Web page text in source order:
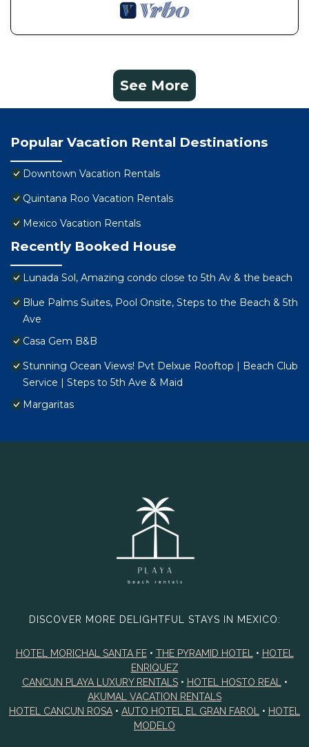
See More
Popular Vacation Rental Destinations
Downtown Vacation Rentals
Quintana Roo Vacation Rentals
Mexico Vacation Rentals
Recently Booked House
Lunada Sol, Amazing condo close to 5th Av & the beach
Blue Palms Suites, Pool Onsite, Steps to the Beach & 5th
Ave
Casa Gem B&B
Stunning Ocean Views! Pvt Delxue Rooftop | Beach Club
Service | Steps to 5th Ave & Maid
Margaritas
DISCOVER MORE DELIGHTFUL STAYS IN MEXICO:
HOTEL MORICHAL SANTA FE• THE PYRAMID HOTEL • HOTEL
ENRIQUEZ
CANCUN PLAYA LUXURY RENTALS• HOTEL HOSTO REAL
•
AKUMAL VACATION RENTALS
HOTEL CANCUN ROSA • AUTO HOTEL EL GRAN FAROL • HOTEL
MODELO